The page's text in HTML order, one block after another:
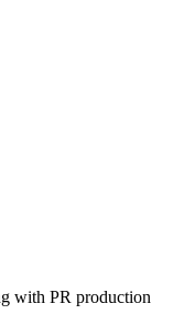
with PR production